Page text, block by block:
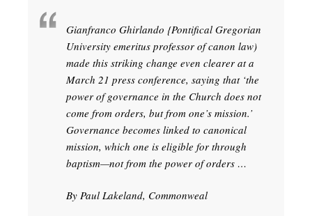
Gianfranco Ghirlando {Pontifical Gregorian
University emeritus professor of canon law)
made this striking change even clearer at a
March 21 press conference, saying that ‘the
power of governance in the Church does not
come from orders, but from one’s mission.’
Governance becomes linked to canonical
mission, which one is eligible for through
baptism—not from the power of orders …
By Paul Lakeland, Commonweal